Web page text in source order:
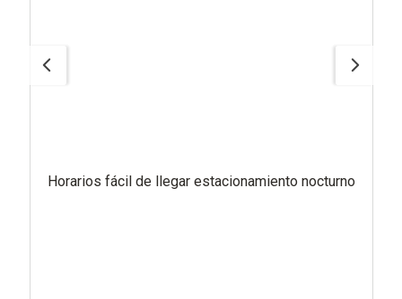
Horarios fácil de llegar estacionamiento nocturno